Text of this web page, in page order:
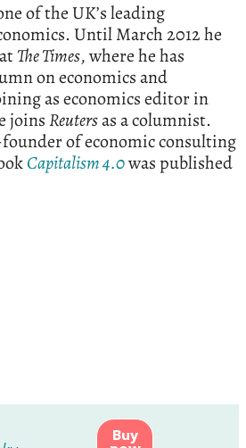
of the UK’s leading
Until March 2012 he
The Times, where he has
on economics and
as economics editor in
joinsReutersas a columnist.
founder of economic consulting
Capitalism 4.0was published
Buy